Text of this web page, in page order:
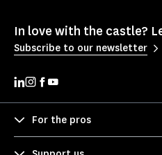
In love with the castle?
Subscribe to our newsletter
For the pros